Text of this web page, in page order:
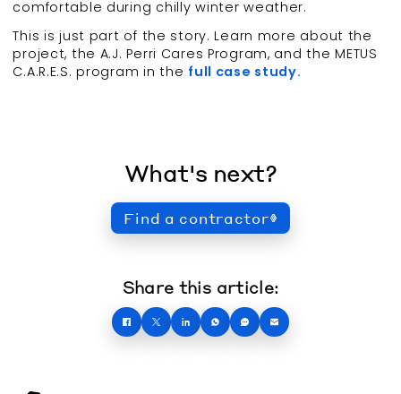
comfortable during chilly winter weather.
This is just part of the story. Learn more about the
project, the A.J. Perri Cares Program, and the METUS
C.A.R.E.S. program in the full case study.
What's next?
Find a contractor
Share this article: